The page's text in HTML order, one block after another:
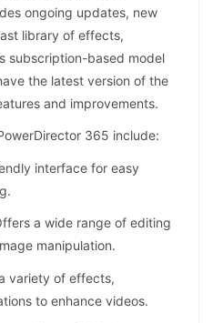
ongoing updates, new
library of effects,
subscription-based model
the latest version of the
and improvements.
365 include:
interface for easy
a wide range of editing
manipulation.
variety of effects,
to enhance videos.